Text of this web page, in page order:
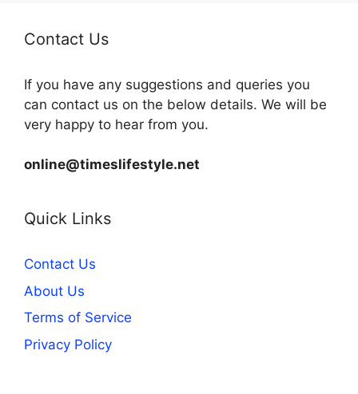
Contact Us
If you have any suggestions and queries you
can contact us on the below details. We will be
very happy to hear from you.
online@timeslifestyle.net
Quick Links
Contact Us
About Us
Terms of Service
Privacy Policy